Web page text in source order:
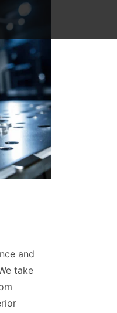
and
take